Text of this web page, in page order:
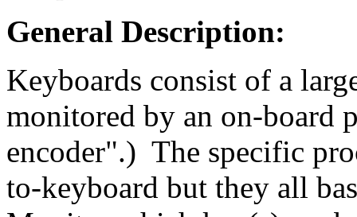
General Description:
Keyboards consist of a
monitored by an on-board
encoder".) The specific
to-keyboard but they all